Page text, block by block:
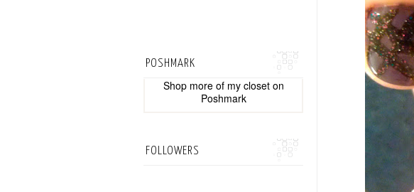
POSHMARK
Shop more of my closeton
Poshmark
FOLLOWERS